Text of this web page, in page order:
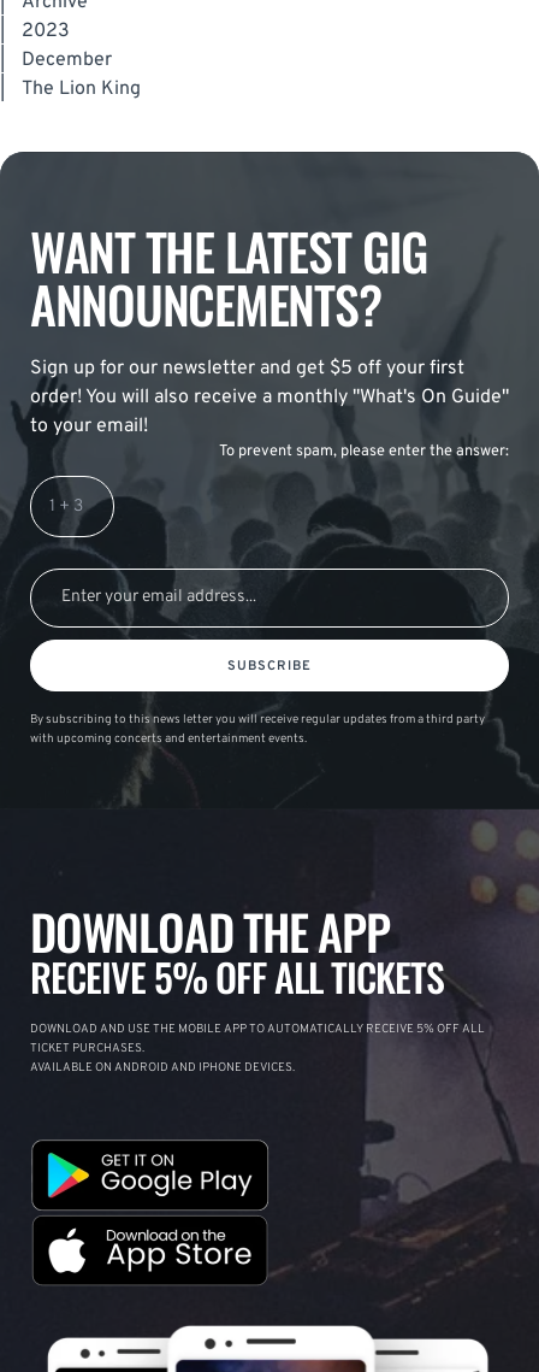
2023
December
The Lion King
WANT THE LATEST GIG
ANNOUNCEMENTS?
Sign up for our newsletter and get $5 off your first
order! You will also receive a monthly "What's On Guide"
to your email!
To prevent spam, please enter the answer:
SUBSCRIBE
By subscribing to this news letter you will receive regular updates from a third party
with upcoming concerts and entertainment events.
DOWNLOAD THE APP
RECEIVE 5% OFF ALL TICKETS
DOWNLOAD AND USE THE MOBILE APP TO AUTOMATICALLY RECEIVE 5% OFF ALL
TICKET PURCHASES.
AVAILABLE ON ANDROID AND IPHONE DEVICES.